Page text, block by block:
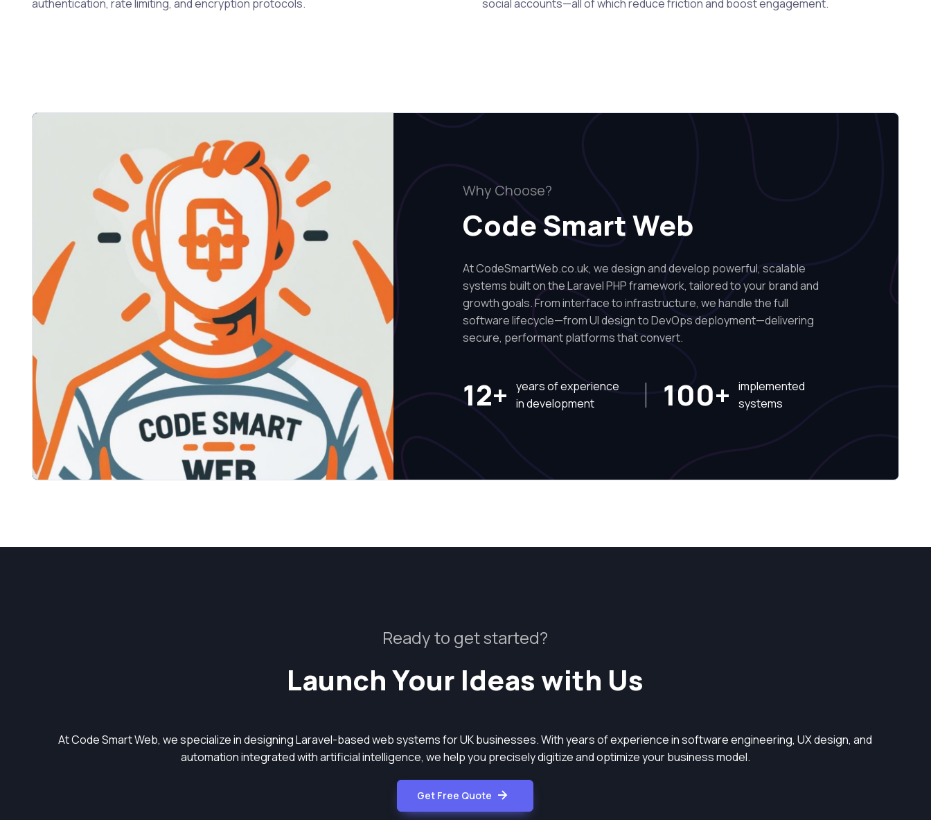
authentication, rate limiting, and encryption protocols.
social accounts—all of which reduce friction and boost engagement.
Why Choose?
Code Smart Web
At CodeSmartWeb.co.uk, we design and develop powerful, scalable
systems built on the Laravel PHP framework, tailored to your brand and
growth goals. From interface to infrastructure, we handle the full
software lifecycle—from UI design to DevOps deployment—delivering
secure, performant platforms that convert.
12+
years of experience
in development
100+
implemented
systems
Ready to get started?
Launch Your Ideas with Us
At Code Smart Web, we specialize in designing Laravel-based web systems for UK businesses. With years of experience in software engineering, UX design, and
automation integrated with artificial intelligence, we help you precisely digitize and optimize your business model.
Get Free Quote